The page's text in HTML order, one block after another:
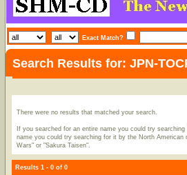
Exact Match?
Search Results for: JPN-
There were no results that matched your search.
If you searched for an entire name you could try
name you could try searching for it by the North
Wars" or "Sakura Taisen".
Results 1 - 0 of 0